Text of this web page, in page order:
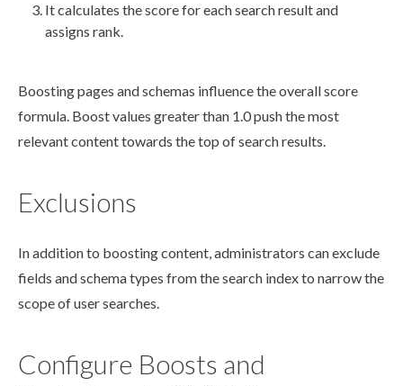
It calculates the score for each search result and
assigns rank.
Boostingpages andschemas influence the overall score
formula. Boost values greater than 1.0 push the most
relevant content towards the top of search results.
Exclusions
In addition to boosting content, administrators can exclude
fields andschematypes from the search index to narrow the
scope ofusersearches.
Configure Boosts and